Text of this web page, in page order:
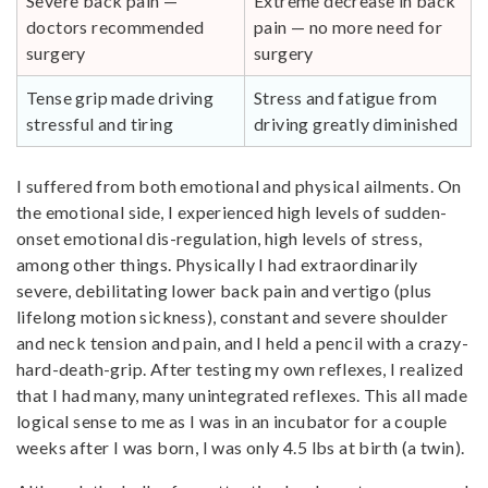
doctors recommended
surgery
pain — no more need for
surgery
Tense grip made driving
stressful and tiring
Stress and fatigue from
driving greatly diminished
I suffered from both emotional and physical ailments. On
the emotional side, I experienced high levels of sudden-
onset emotional dis-regulation, high levels of stress,
among other things. Physically I had extraordinarily
severe, debilitating lower back pain and vertigo (plus
lifelong motion sickness), constant and severe shoulder
and neck tension and pain, and I held a pencil with a crazy-
hard-death-grip. After testing my own reflexes, I realized
that I had many, many unintegrated reflexes. This all made
logical sense to me as I was in an incubator for a couple
weeks after I was born, I was only 4.5 lbs at birth (a twin).